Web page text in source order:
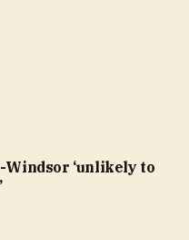
‘unlikely to